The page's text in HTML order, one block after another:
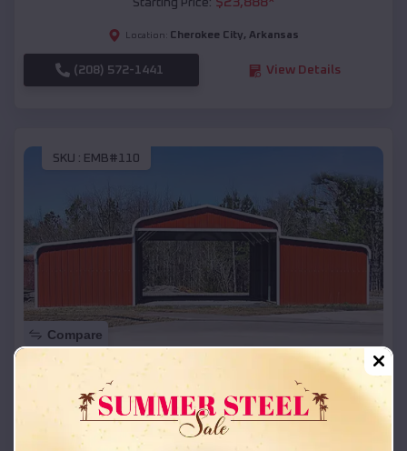
Starting Price:
Location: Cherokee City, Arkansas
(208) 572-1441 View Details
SKU : EMB#110
Compare
42x26x12 Regular Roof Barn
Starting Price:$ 18,215*
Location: Cherokee City